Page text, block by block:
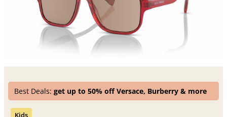
Best Deals:get up to 50% off Versace, Burberry & more